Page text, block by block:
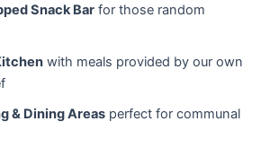
Snack Barfor those random
with meals provided by our own
& Dining Areasperfect for communal